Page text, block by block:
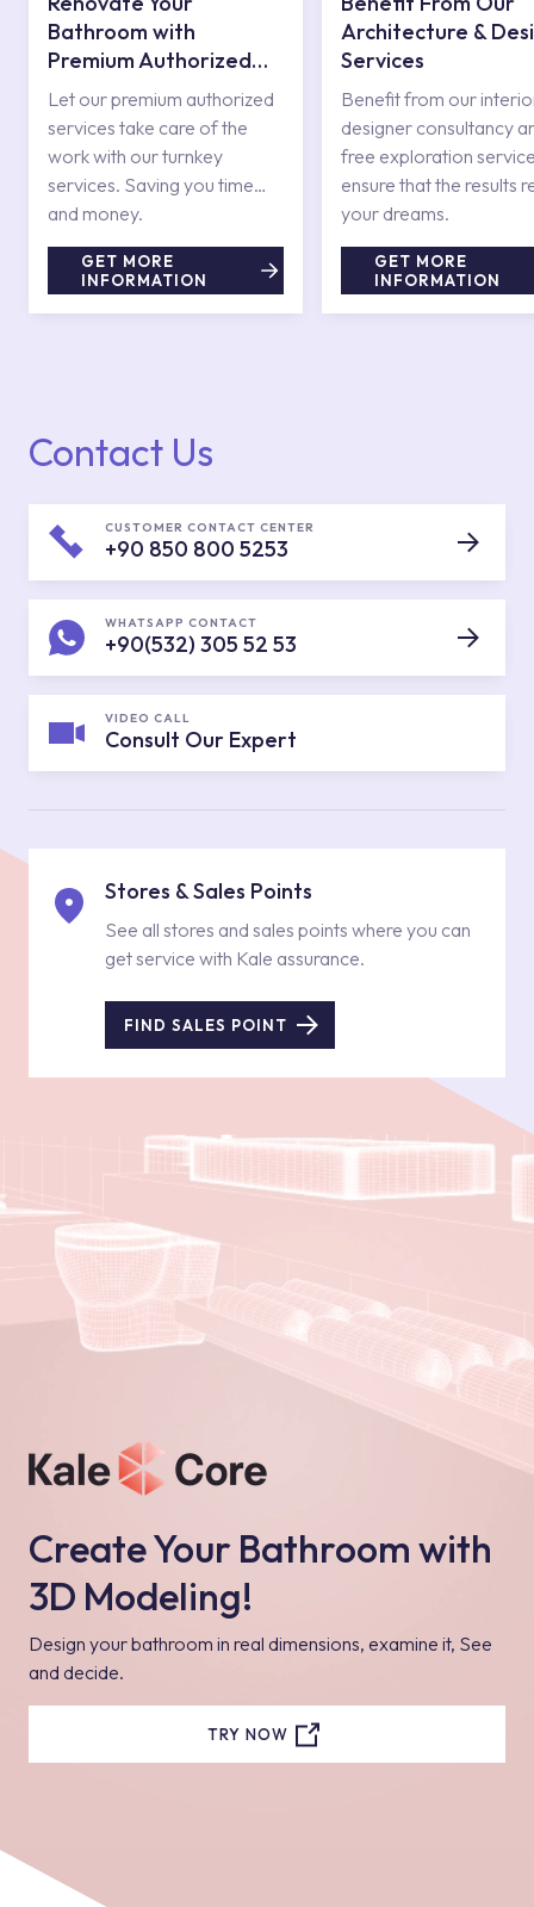
Bathroom with
Premium Authorized
Services
Let our premium authorized
services take care of the
work with our turnkey
services. Saving you time
and money.
GET MORE
INFORMATION
Architecture &
Services
Benefit from our
designer consultancy
free exploration
ensure that the results
your dreams.
GET MORE
INFORMATION
Contact Us
CUSTOMER CONTACT CENTER
+90 850 800 5253
WHATSAPP CONTACT
+90(532) 305 52 53
VIDEO CALL
Consult Our Expert
Stores & Sales Points
See all stores and sales points where you can
get service with Kale assurance.
FIND SALES POINT
Create Your Bathroom with
3D Modeling!
Design your bathroom in real dimensions, examine it, See
and decide.
TRY NOW